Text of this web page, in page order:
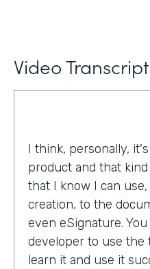
Video Transcript
I think, personally,
product and that
that I know I can
creation, to the
even eSignature.
developer to use the
learn it and use it